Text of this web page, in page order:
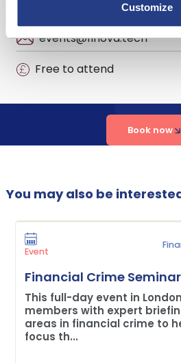
Customize
events@finova.tech
Free to attend
Book now
You may also be
Event
Financial Crime Seminar
This full-day event in
members with expert
areas in financial crime to
focus th...